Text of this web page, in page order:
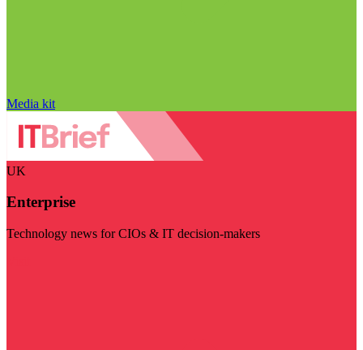
Media kit
UK
Enterprise
Technology news for CIOs & IT decision-makers